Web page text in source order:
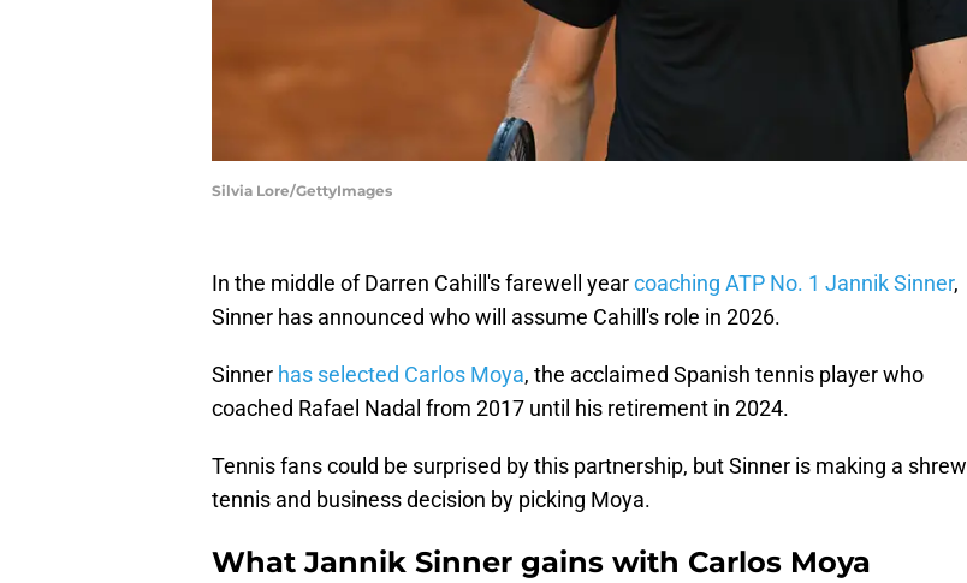
Silvia Lore/GettyImages
In the middle of Darren Cahill's farewell yearcoaching ATP No. 1 Jannik Sinner,
Sinner has announced who will assume Cahill's role in 2026.
Sinner has selected Carlos Moya, the acclaimed Spanish tennis player who
coached Rafael Nadal from 2017 until his retirement in 2024.
Tennis fans could be surprised by this partnership, but Sinner is making a shrew
tennis and business decision by picking Moya.
What Jannik Sinner gains with Carlos Moya